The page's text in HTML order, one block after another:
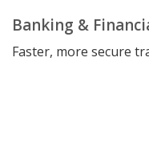
Banking &
Faster, more secure